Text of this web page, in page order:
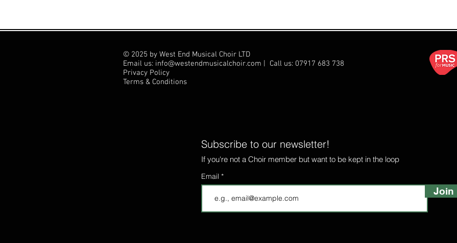
© 2025 by West End Musical Choir LTD
Email us: info@westendmusicalchoir.com | Call us: 07917 683 738
Privacy Policy
Terms & Conditions
Subscribe to our newsletter!
If you're not a Choir member but want to be kept in the loop
Email
Join